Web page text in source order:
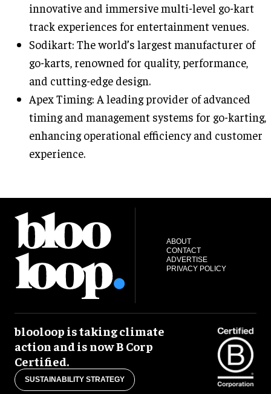
innovative and immersive multi-level go-kart
track experiences for entertainment venues.
Sodikart: The world’s largest manufacturer of
go-karts, renowned for quality, performance,
and cutting-edge design.
Apex Timing: A leading provider of advanced
timing and management systems for go-karting,
enhancing operational efficiency and customer
experience.
ABOUT
CONTACT
ADVERTISE
PRIVACY POLICY
blooloop is taking climate
action and is now B Corp
Certified.
SUSTAINABILITY STRATEGY